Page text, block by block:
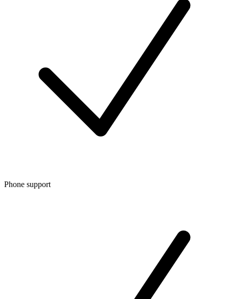
Phone support